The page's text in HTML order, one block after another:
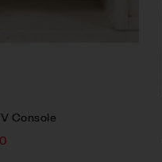
Console